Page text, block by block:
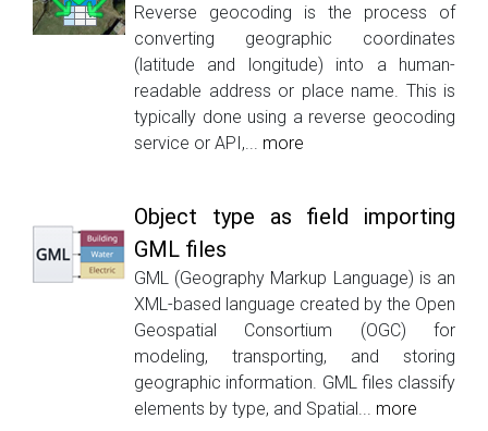
Reverse geocoding is the process of
converting geographic coordinates
(latitude and longitude) into a human-
readable address or place name. This is
typically done using a reverse geocoding
service or API,... more
Object type as field importing
GML files
GML (Geography Markup Language) is an
XML-based language created by the Open
Geospatial Consortium (OGC) for
modeling, transporting, and storing
geographic information. GML files classify
elements by type, and Spatial... more